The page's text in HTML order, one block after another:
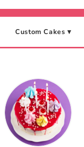
Custom Cakes ▾